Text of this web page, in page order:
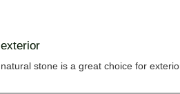
exterior
natural stone is a great choice for